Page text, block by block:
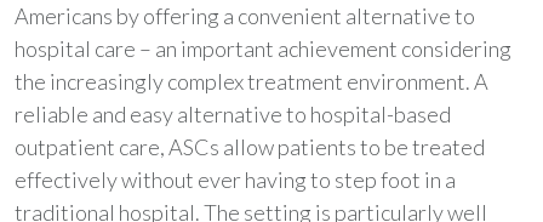
Americans by offering a convenient alternative to
hospital care – an important achievement considering
the increasingly complex treatment environment. A
reliable and easy alternative to hospital-based
outpatient care, ASCs allow patients to be treated
effectively without ever having to step foot in a
traditional hospital. The setting is particularly well